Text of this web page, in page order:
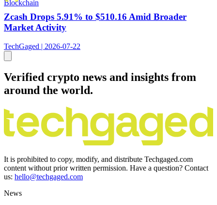
Blockchain
Zcash Drops 5.91% to $510.16 Amid Broader
Market Activity
TechGaged | 2026-07-22
Verified crypto news and insights from
around the world.
It is prohibited to copy, modify, and distribute Techgaged.com
content without prior written permission. Have a question? Contact
us: hello@techgaged.com
News